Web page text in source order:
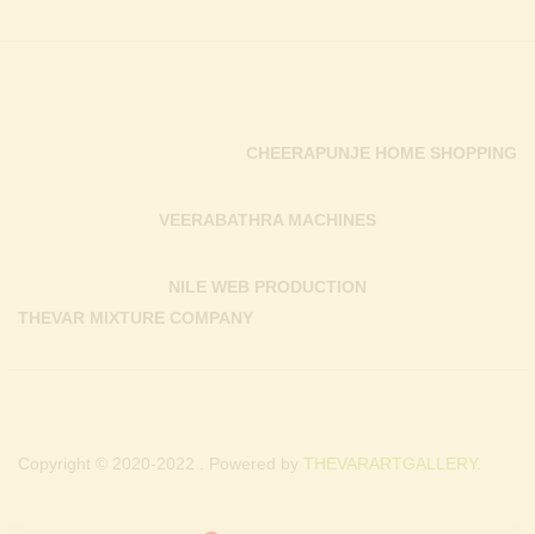
THEVAR MIXTURE COMPANY
NILE WEB PRODUCTION
VEERABATHRA MACHINES
CHEERAPUNJE HOME SHOPPING
Copyright © 2020-2022 . Powered by THEVARARTGALLERY.